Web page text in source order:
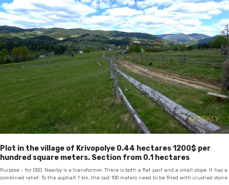
Plot in the village of Krivopolye 0.44 hectares 1200$ per
hundred square meters. Section from 0.1 hectares
Purpose - for OSG. Nearby is a transformer. There is both a flat part and a small slope. It has a
combined relief. To the asphalt 1 km, the last 100 meters need to be filled with crushed stone